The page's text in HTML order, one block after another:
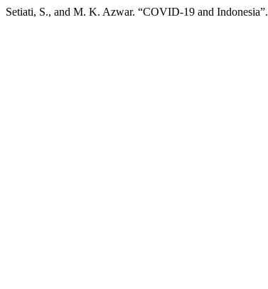
Setiati, S., and M. K. Azwar. “COVID-19 and Indonesia”.